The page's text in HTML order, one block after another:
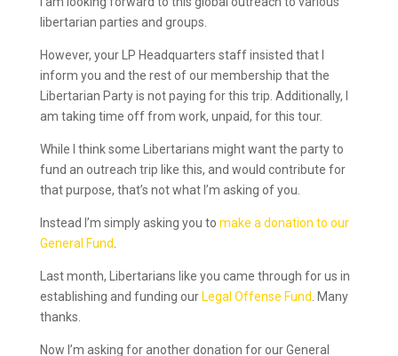
libertarian parties and groups.
However, your LP Headquarters staff insisted that I
inform you and the rest of our membership that the
Libertarian Party is not paying for this trip. Additionally, I
am taking time off from work, unpaid, for this tour.
While I think some Libertarians might want the party to
fund an outreach trip like this, and would contribute for
that purpose, that’s not what I’m asking of you.
Instead I’m simply asking you to make a donation to our
General Fund
Last month, Libertarians like you came through for us in
establishing and funding our Legal Offense Fund
. Many
thanks.
Now I’m asking for another donation for our General